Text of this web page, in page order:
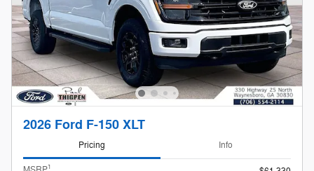
2026 Ford F-150 XLT
Pricing Info
1